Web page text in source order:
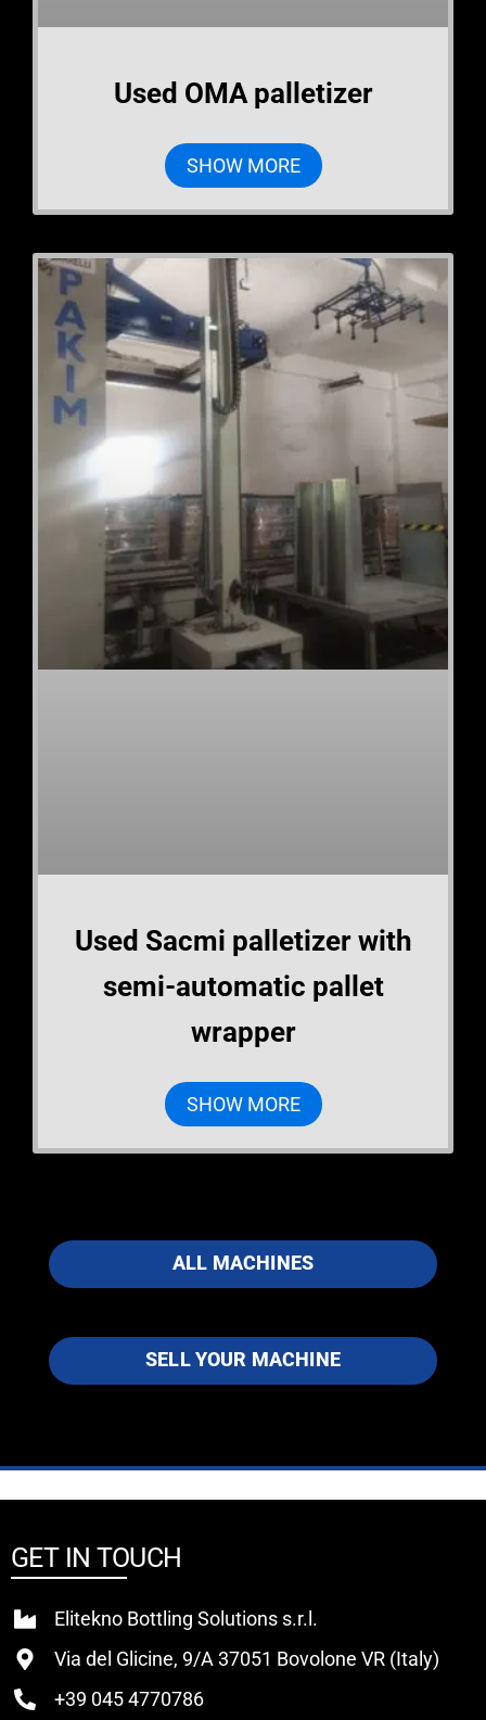
Used OMA palletizer
SHOW MORE
Used Sacmi palletizer with
semi-automatic pallet
wrapper
SHOW MORE
ALL MACHINES
SELL YOUR MACHINE
GET IN TOUCH
Elitekno Bottling Solutions s.r.l.
Via del Glicine, 9/A 37051 Bovolone VR (Italy)
+39 045 4770786